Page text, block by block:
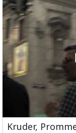
Kruder,